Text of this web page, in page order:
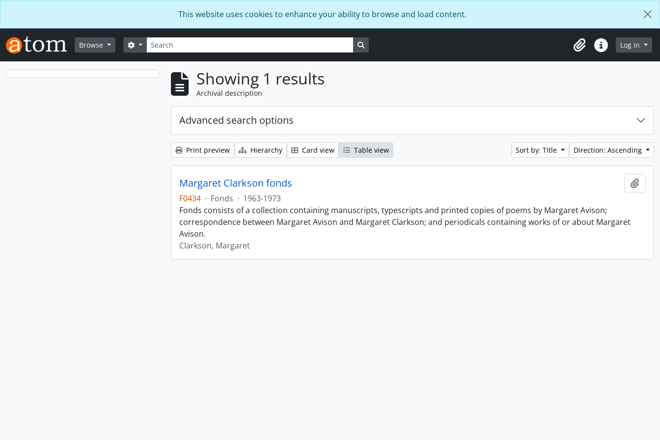
This website uses cookies to enhance your ability to browse and load content.
Browse Search
Search options
ClipboardQuick linksLog in
Showing 1 results
Archival description
Advanced search options
Print preview Hierarchy Card view Table view Sort by: Title Direction: Ascending
Margaret Clarkson fonds
F0434 · Fonds · 1963-1973
Fonds consists of a collection containing manuscripts, typescripts and printed copies of poems by Margaret Avison;
correspondence between Margaret Avison and Margaret Clarkson; and periodicals containing works of or about Margaret
Avison.
Clarkson, Margaret